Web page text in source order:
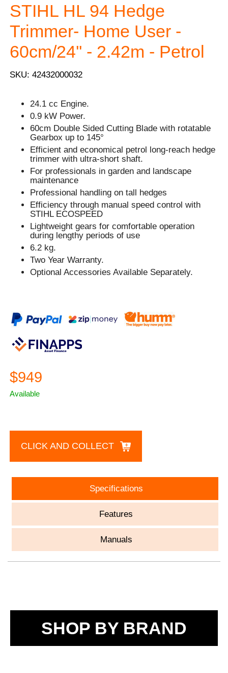
STIHL HL 94 Hedge
Trimmer- Home User -
60cm/24'' - 2.42m - Petrol
SKU: 42432000032
24.1 cc Engine.
0.9 kW Power.
60cm Double Sided Cutting Blade with rotatable
Gearbox up to 145°
Efficient and economical petrol long-reach hedge
trimmer with ultra-short shaft.
For professionals in garden and landscape
maintenance
Professional handling on tall hedges
Efficiency through manual speed control with
STIHL ECOSPEED
Lightweight gears for comfortable operation
during lengthy periods of use
6.2 kg.
Two Year Warranty.
Optional Accessories Available Separately.
$949
Available
CLICK AND COLLECT
Specifications
Features
Manuals
SHOP BY BRAND